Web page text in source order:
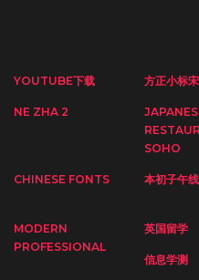
YOUTUBE下载 方正小标宋
NE ZHA 2
SOHO
CHINESE FONTS 本初子午
MODERN
PROFESSIONAL
英国留学
信息学测